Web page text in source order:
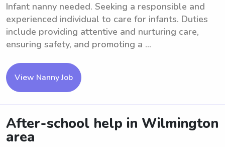
Infant nanny needed. Seeking a responsible and
experienced individual to care for infants. Duties
include providing attentive and nurturing care,
ensuring safety, and promoting a ...
View Nanny Job
After-school help in Wilmington
area